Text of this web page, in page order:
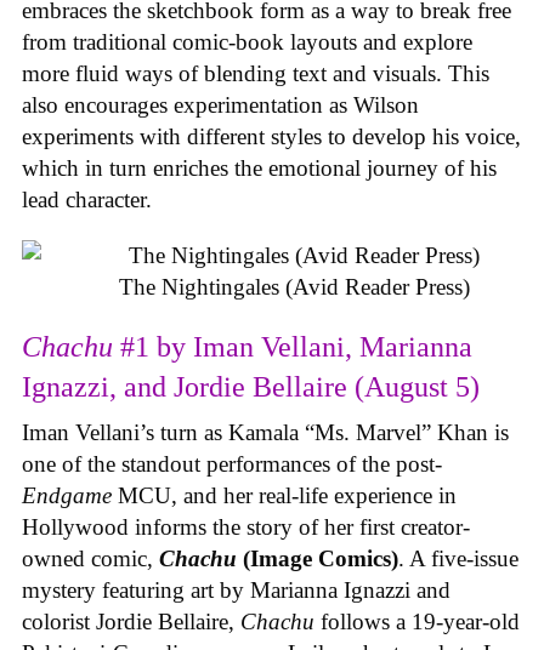
embraces the sketchbook form as a way to break free
from traditional comic-book layouts and explore
more fluid ways of blending text and visuals. This
also encourages experimentation as Wilson
experiments with different styles to develop his voice,
which in turn enriches the emotional journey of his
lead character.
The Nightingales (Avid Reader Press)
Chachu #1 by Iman Vellani, Marianna
Ignazzi, and Jordie Bellaire (August 5)
Iman Vellani’s turn as Kamala “Ms. Marvel” Khan is
one of the standout performances of the post-
Endgame MCU, and her real-life experience in
Hollywood informs the story of her first creator-
owned comic, Chachu (Image Comics). A five-issue
mystery featuring art by Marianna Ignazzi and
colorist Jordie Bellaire, Chachu follows a 19-year-old